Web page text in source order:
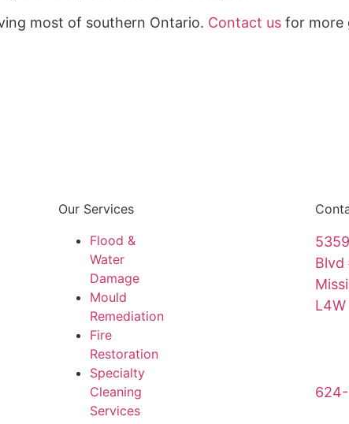
most of southern Ontario. Contact us for more
Our Services
Flood &
Water
Damage
Mould
Remediation
Fire
Restoration
Specialty
Cleaning
Services
Blvd